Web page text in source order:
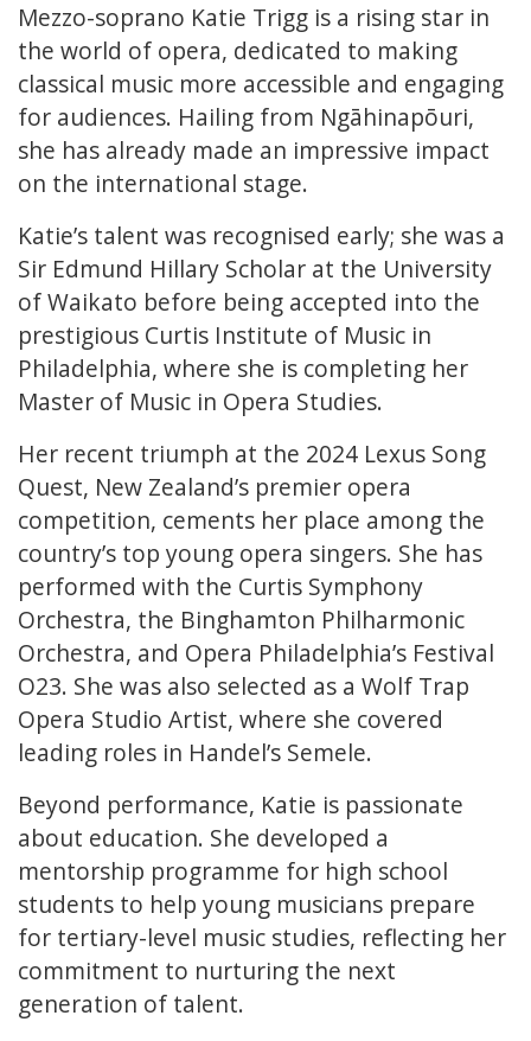
Mezzo-soprano Katie Trigg is a rising star in
the world of opera, dedicated to making
classical music more accessible and engaging
for audiences. Hailing from Ngāhinapōuri,
she has already made an impressive impact
on the international stage.
Katie’s talent was recognised early; she was a
Sir Edmund Hillary Scholar at the University
of Waikato before being accepted into the
prestigious Curtis Institute of Music in
Philadelphia, where she is completing her
Master of Music in Opera Studies.
Her recent triumph at the 2024 Lexus Song
Quest, New Zealand’s premier opera
competition, cements her place among the
country’s top young opera singers. She has
performed with the Curtis Symphony
Orchestra, the Binghamton Philharmonic
Orchestra, and Opera Philadelphia’s Festival
O23. She was also selected as a Wolf Trap
Opera Studio Artist, where she covered
leading roles in Handel’s Semele.
Beyond performance, Katie is passionate
about education. She developed a
mentorship programme for high school
students to help young musicians prepare
for tertiary-level music studies, reflecting her
commitment to nurturing the next
generation of talent.